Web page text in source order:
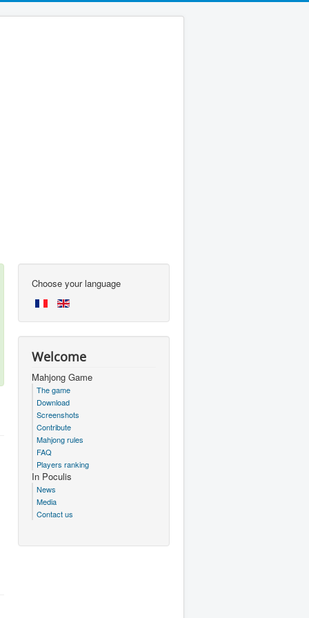
Choose your language
Welcome
Mahjong Game
The game
Download
Screenshots
Contribute
Mahjong rules
FAQ
Players ranking
In Poculis
News
Media
Contact us